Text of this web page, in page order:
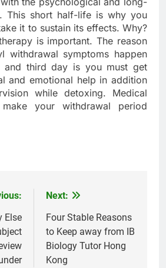
This short half-life is why you
it to sustain its effects. Why?
is important. The reason
withdrawal symptoms happen
and third day is you must get
and emotional help in addition
while detoxing. Medical
your withdrawal period
Else
Next:
Four Stable Reasons
to Keep away from IB
Biology Tutor Hong
Kong